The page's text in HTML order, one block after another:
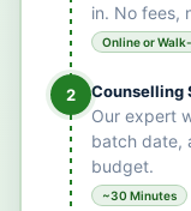
in. No fees,
Online or
2 Counselling
Our expert
batch date,
budget.
~30 Minutes